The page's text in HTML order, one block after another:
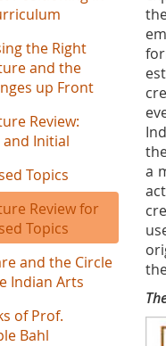
a
the Right
and the
up Front
Review:
and Initial
Topics
Review for
Topics
and the Circle
Indian Arts
of Prof.
Bahl